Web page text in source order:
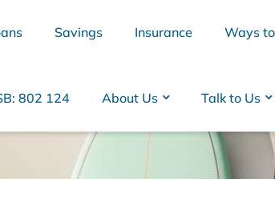
Savings Insurance Ways
802 124 About Us Talk to Us
for?